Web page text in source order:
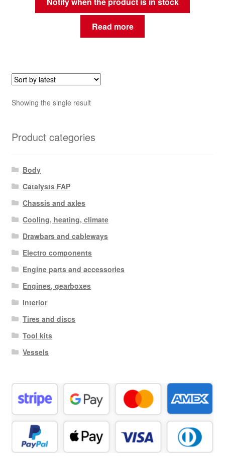
Read more
Showing the single result
Product categories
Body
Catalysts FAP
Chassis and axles
Cooling, heating, climate
Drawbars and cableways
Electro components
Engine parts and accessories
Engines, gearboxes
Interior
Tires and discs
Tool kits
Vessels